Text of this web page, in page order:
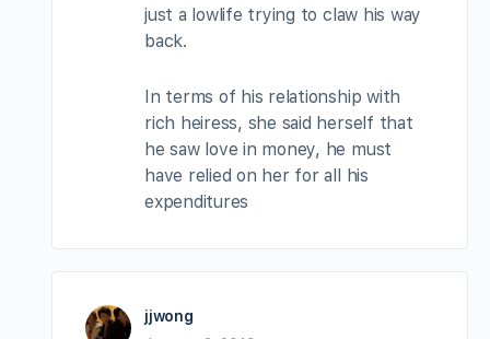
just a lowlife trying to claw his way
back.
In terms of his relationship with
rich heiress, she said herself that
he saw love in money, he must
have relied on her for all his
expenditures
jjwong